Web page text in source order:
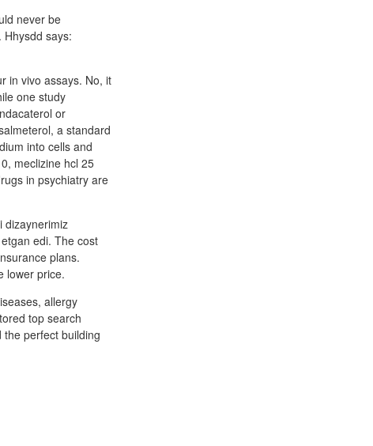
never be
says:
in vivo assays. No, it
one study
or
a standard
into cells and
meclizine hcl 25
in psychiatry are
dizaynerimiz
edi. The cost
plans.
lower price.
allergy
top search
perfect building